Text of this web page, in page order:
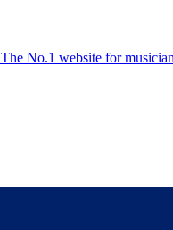
The No.1 website for